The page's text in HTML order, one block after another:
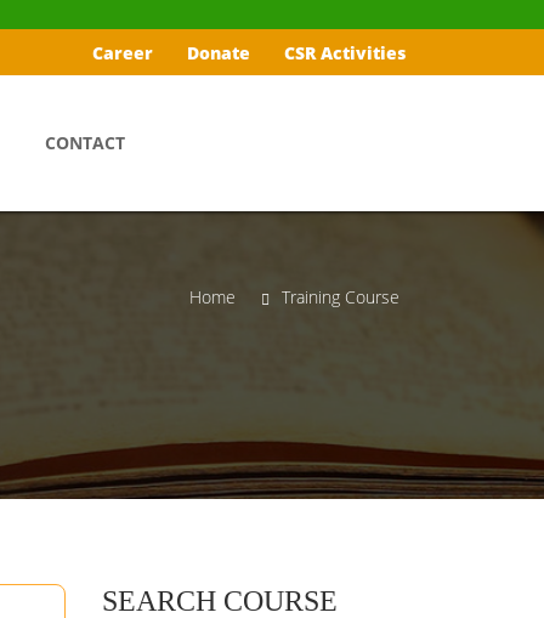
Career Donate CSR Activities
CONTACT
Home Training Course
SEARCH COURSE